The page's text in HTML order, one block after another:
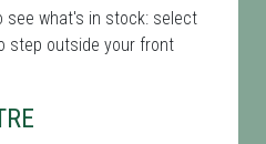
see what's in stock: select
step outside your front